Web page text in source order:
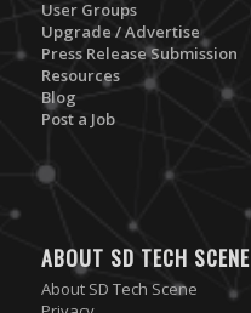
User Groups
Upgrade / Advertise
Press Release Submission
Resources
Blog
Post a Job
ABOUT SD TECH SCENE
About SD Tech Scene